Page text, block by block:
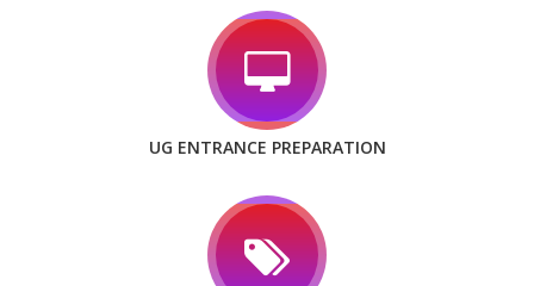
UG ENTRANCE PREPARATION